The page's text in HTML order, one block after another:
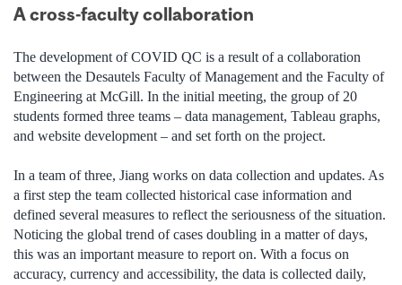
A cross-faculty collaboration
The development of COVID QC is a result of a collaboration
between the Desautels Faculty of Management and the Faculty of
Engineering at McGill. In the initial meeting, the group of 20
students formed three teams – data management, Tableau graphs,
and website development – and set forth on the project.
In a team of three, Jiang works on data collection and updates. As
a first step the team collected historical case information and
defined several measures to reflect the seriousness of the situation.
Noticing the global trend of cases doubling in a matter of days,
this was an important measure to report on. With a focus on
accuracy, currency and accessibility, the data is collected daily,